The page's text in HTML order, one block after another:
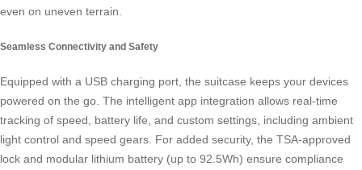
even on uneven terrain.
Seamless Connectivity and Safety
Equipped with a USB charging port, the suitcase keeps your devices
powered on the go. The intelligent app integration allows real-time
tracking of speed, battery life, and custom settings, including ambient
light control and speed gears. For added security, the TSA-approved
lock and modular lithium battery (up to 92.5Wh) ensure compliance